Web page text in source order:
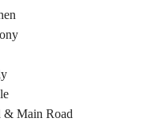
& Main Road